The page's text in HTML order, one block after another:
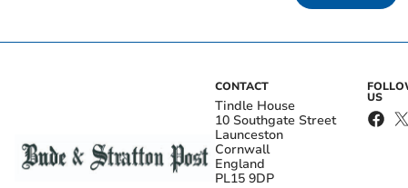
CONTACT
Tindle House
10 Southgate Street
Launceston
Cornwall
England
PL15 9DP
US